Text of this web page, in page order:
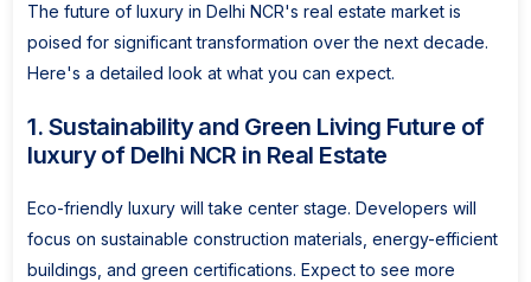
The future of luxury in Delhi NCR's real estate market is
poised for significant transformation over the next decade.
Here's a detailed look at what you can expect.
1. Sustainability and Green Living Future of
luxury of Delhi NCR in Real Estate
Eco-friendly luxury will take center stage. Developers will
focus on sustainable construction materials, energy-efficient
buildings, and green certifications. Expect to see more